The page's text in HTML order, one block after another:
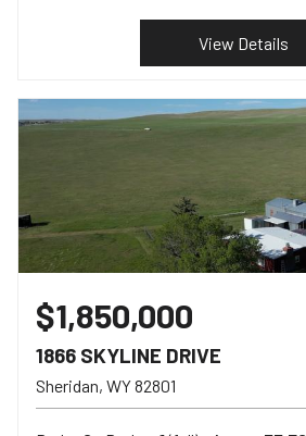
View Details
$1,850,000
1866 SKYLINE DRIVE
Sheridan WY82801